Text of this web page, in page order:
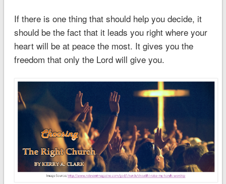
If there is one thing that should help you decide, it
should be the fact that it leads you right where your
heart will be at peace the most. It gives you the
freedom that only the Lord will give you.